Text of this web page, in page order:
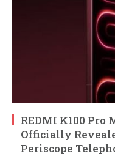
REDMI K100 Pro
Officially
Periscope